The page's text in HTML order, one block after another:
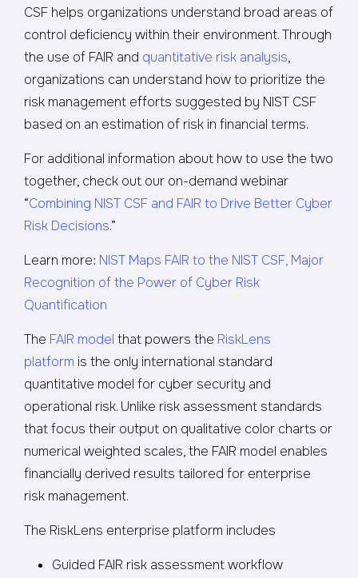
CSF helps organizations understand broad areas of
control deficiency within their environment. Through
the use of FAIR and quantitative risk analysis,
organizations can understand how to prioritize the
risk management efforts suggested by NIST CSF
based on an estimation of risk in financial terms.
For additional information about how to use the two
together, check out our on-demand webinar
“Combining NIST CSF and FAIR to Drive Better Cyber
Risk Decisions.”
Learn more: NIST Maps FAIR to the NIST CSF, Major
Recognition of the Power of Cyber Risk
Quantification
The FAIR model that powers the RiskLens
platform is the only international standard
quantitative model for cyber security and
operational risk. Unlike risk assessment standards
that focus their output on qualitative color charts or
numerical weighted scales, the FAIR model enables
financially derived results tailored for enterprise
risk management.
The RiskLens enterprise platform includes
Guided FAIR risk assessment workflow